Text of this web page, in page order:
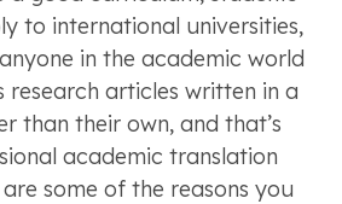
to international universities,
in the academic world
research articles written in a
than their own, and that’s
academic translation
some of the reasons you